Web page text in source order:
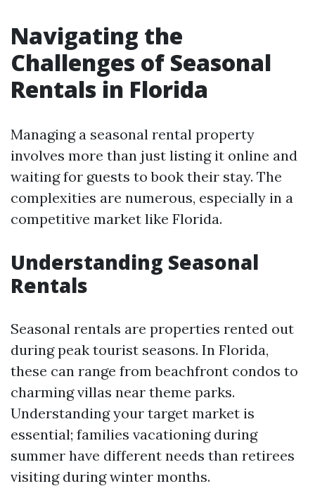
Navigating the
Challenges of Seasonal
Rentals in Florida
Managing a seasonal rental property
involves more than just listing it online and
waiting for guests to book their stay. The
complexities are numerous, especially in a
competitive market like Florida.
Understanding Seasonal
Rentals
Seasonal rentals are properties rented out
during peak tourist seasons. In Florida,
these can range from beachfront condos to
charming villas near theme parks.
Understanding your target market is
essential; families vacationing during
summer have different needs than retirees
visiting during winter months.